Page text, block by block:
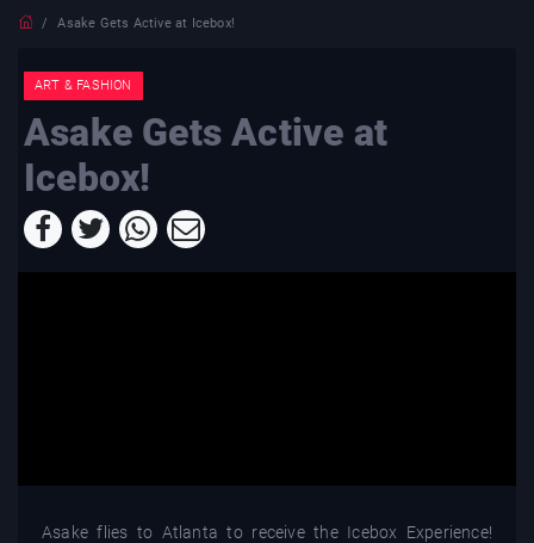
Asake Gets Active at Icebox!
ART & FASHION
Asake Gets Active at
Icebox!
Asake flies to Atlanta to receive the Icebox Experience!